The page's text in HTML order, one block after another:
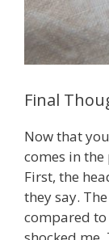
Final
Now that
comes in
First, the
they say.
compared to